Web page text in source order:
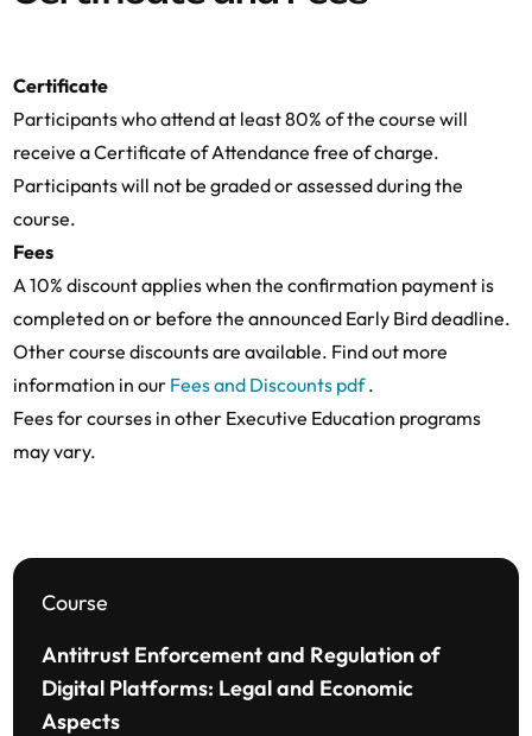
14:00-15:45 Tying (Microsoft, Teams, Facebook
16:15-18:00 Law session on tying
14:00-15:45 Unfair trading practices (Apple Music, Epic v
16:15-18:00
Law session on Unfair trading practices
Booking Spain)
11:15-13:00
Certificate
Participants who attend at least 80% of the course will
receive a Certificate of Attendance free of charge.
Participants will not be graded or assessed during the
course.
Fees
A 10% discount applies when the confirmation payment is
completed on or before the announced Early Bird deadline.
Other course discounts are available. Find out more
information in our Fees and Discounts pdf.
Fees for courses in other Executive Education programs
may vary.
Course
Antitrust Enforcement and Regulation of
Digital Platforms: Legal and Economic
Aspects